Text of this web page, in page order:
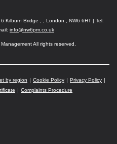
6 Kilburn Bridge , , London , NW6 6HT | Tel:
info@nw6pm.co.uk
All rights reserved.
by region Cookie Policy
Privacy Policy
Complaints Procedure